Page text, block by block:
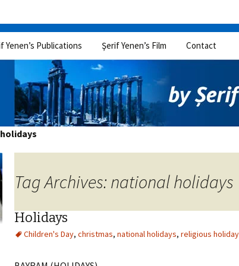
Yenen’s Publications Şerif Yenen’s Film Contact
Tag Archives: national holidays
Holidays
Children's Day, christmas, national holidays, religious